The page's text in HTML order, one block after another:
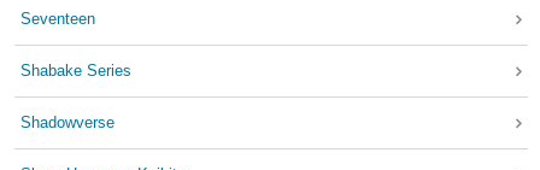
Seventeen
Shabake Series
Shadowverse